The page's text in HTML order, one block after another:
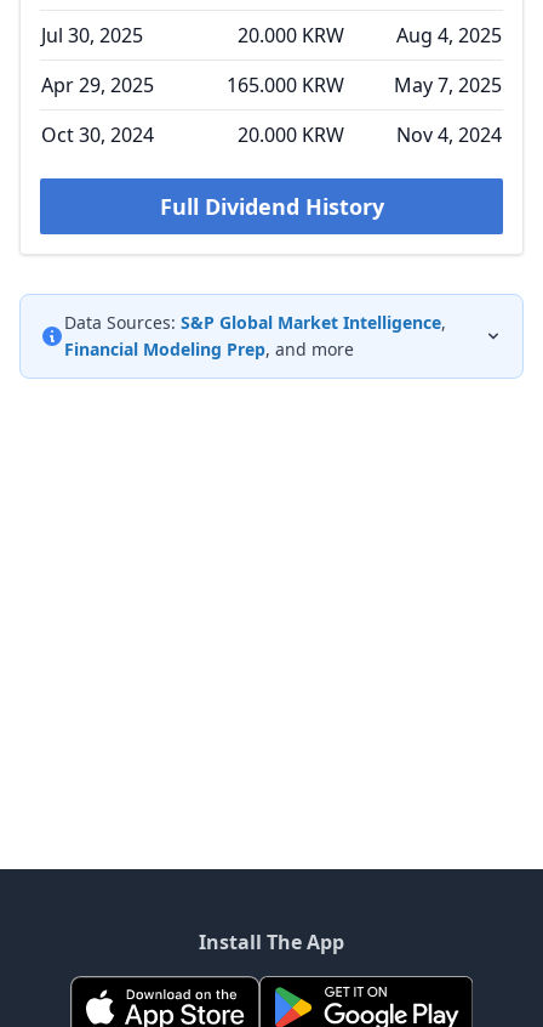
Jul 30, 2025
20.000 KRW
Aug 4, 2025
Apr 29, 2025
165.000 KRW
May 7, 2025
Oct 30, 2024
20.000 KRW Nov 4, 2024
Full Dividend History
Data Sources: S&P Global Market Intelligence,
Financial Modeling Prep, and more
Install The App